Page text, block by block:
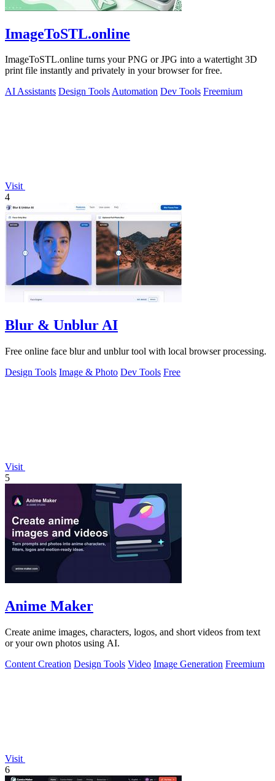
ImageToSTL.online
ImageToSTL.online turns your PNG or JPG into a watertight 3D
print file instantly and privately in your browser for free.
AI Assistants Design ToolsAutomation Dev Tools Freemium
Visit
4
Blur & Unblur AI
Free online face blur and unblur tool with local browser processing.
Design Tools Image & Photo Dev Tools Free
Visit
5
Anime Maker
Create anime images, characters, logos, and short videos from text
or your own photos using AI.
Content Creation Design Tools Video Image Generation Freemium
Visit
6